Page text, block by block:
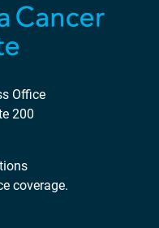
Office
200
coverage.